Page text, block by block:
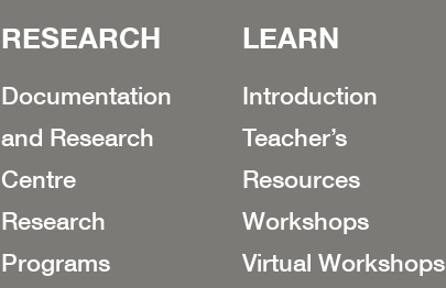
RESEARCH
Documentation
and Research
Centre
Research
Programs
LEARN
Introduction
Teacher’s
Resources
Workshops
Virtual Workshops